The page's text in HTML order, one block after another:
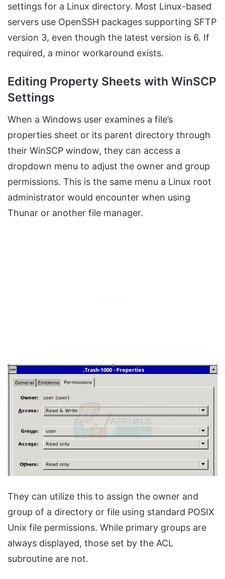
settings for a Linux directory. Most Linux-based
servers use OpenSSH packages supporting SFTP
version 3, even though the latest version is 6. If
required, a minor workaround exists.
Editing Property Sheets with WinSCP
Settings
When a Windows user examines a file’s
properties sheet or its parent directory through
their WinSCP window, they can access a
dropdown menu to adjust the owner and group
permissions. This is the same menu a Linux root
administrator would encounter when using
Thunar or another file manager.
They can utilize this to assign the owner and
group of a directory or file using standard POSIX
Unix file permissions. While primary groups are
always displayed, those set by the ACL
subroutine are not.